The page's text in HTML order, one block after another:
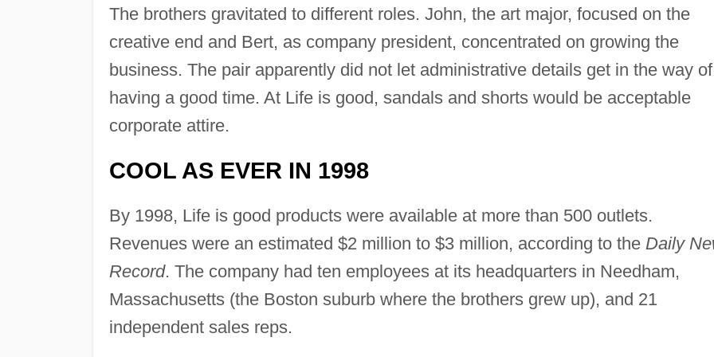
The brothers gravitated to different roles. John, the art major, focused on the
creative end and Bert, as company president, concentrated on growing the
business. The pair apparently did not let administrative details get in the way of
having a good time. At Life is good, sandals and shorts would be acceptable
corporate attire.
COOL AS EVER IN 1998
By 1998, Life is good products were available at more than 500 outlets.
Revenues were an estimated $2 million to $3 million, according to the Daily
Record. The company had ten employees at its headquarters in Needham,
Massachusetts (the Boston suburb where the brothers grew up), and 21
independent sales reps.